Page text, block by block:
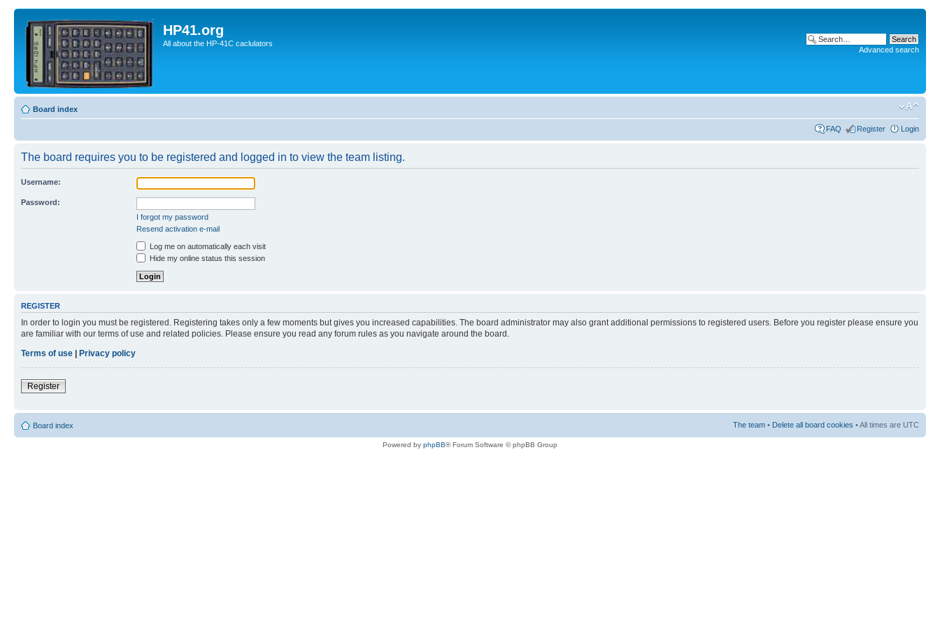
HP41.org
All about the HP-41C caclulators
Advanced search
Board index
FAQ Register Login
The board requires you to be registered and logged in to view the team listing.
Username:
Password:
I forgot my password
Resend activation e-mail
Log me on automatically each visit
Hide my online status this session
REGISTER
In order to login you must be registered. Registering takes only a few moments but gives you increased capabilities. The board administrator may also grant additional permissions to registered users. Before you register please ensure you
are familiar with our terms of use and related policies. Please ensure you read any forum rules as you navigate around the board.
Terms of use | Privacy policy
Register
Board index The team • Delete all board cookies • All times are UTC
Powered by phpBB® Forum Software © phpBB Group